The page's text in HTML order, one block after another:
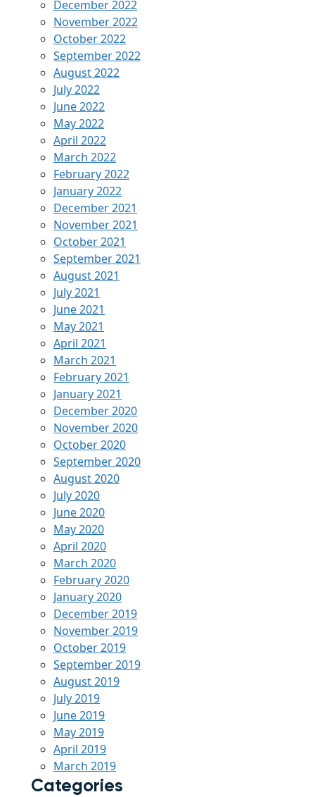
December 2022
November 2022
October 2022
September 2022
August 2022
July 2022
June 2022
May 2022
April 2022
March 2022
February 2022
January 2022
December 2021
November 2021
October 2021
September 2021
August 2021
July 2021
June 2021
May 2021
April 2021
March 2021
February 2021
January 2021
December 2020
November 2020
October 2020
September 2020
August 2020
July 2020
June 2020
May 2020
April 2020
March 2020
February 2020
January 2020
December 2019
November 2019
October 2019
September 2019
August 2019
July 2019
June 2019
May 2019
April 2019
March 2019
Categories